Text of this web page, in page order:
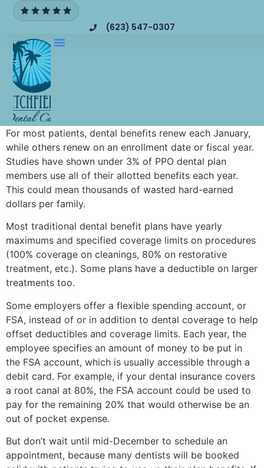
(623) 547-0307
For most patients, dental benefits renew each January,
while others renew on an enrollment date or fiscal year.
Studies have shown under 3% of PPO dental plan
members use all of their allotted benefits each year.
This could mean thousands of wasted hard-earned
dollars per family.
Most traditional dental benefit plans have yearly
maximums and specified coverage limits on procedures
(100% coverage on cleanings, 80% on restorative
treatment, etc.). Some plans have a deductible on larger
treatments too.
Some employers offer a flexible spending account, or
FSA, instead of or in addition to dental coverage to help
offset deductibles and coverage limits. Each year, the
employee specifies an amount of money to be put in
the FSA account, which is usually accessible through a
debit card. For example, if your dental insurance covers
a root canal at 80%, the FSA account could be used to
pay for the remaining 20% that would otherwise be an
out of pocket expense.
But don’t wait until mid-December to schedule an
appointment, because many dentists will be booked